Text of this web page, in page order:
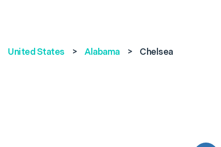
United States > Alabama > Chelsea